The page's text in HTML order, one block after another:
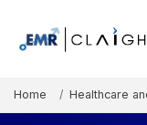
Home Healthcare